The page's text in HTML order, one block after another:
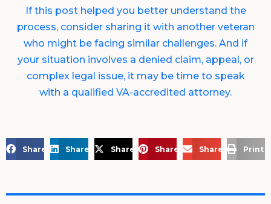
If this post helped you better understand the
process, consider sharing it with another veteran
who might be facing similar challenges. And if
your situation involves a denied claim, appeal, or
complex legal issue, it may be time to speak
with a qualified VA-accredited attorney.
Share on FacebookShare on LinkedIn
Share on X Share on Pinterest
Share via Email
Print